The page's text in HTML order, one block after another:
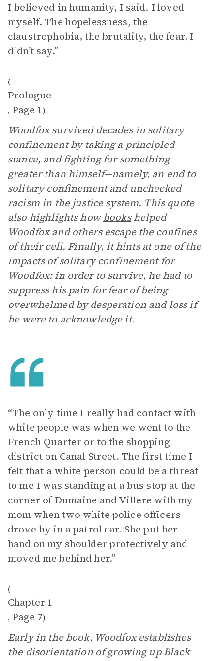
I believed in humanity, I said. I loved
myself. The hopelessness, the
claustrophobia, the brutality, the fear, I
didn’t say.”
(
Prologue
, Page 1)
Woodfox survived decades in solitary
confinement by taking a principled
stance, and fighting for something
greater than himself—namely, an end to
solitary confinement and unchecked
racism in the justice system. This quote
also highlights howbookshelped
Woodfox and others escape the confines
of their cell. Finally, it hints at one of the
impacts of solitary confinement for
Woodfox: in order to survive, he had to
suppress his pain for fear of being
overwhelmed by desperation and loss if
he were to acknowledge it.
“The only time I really had contact with
white people was when we went to the
French Quarter or to the shopping
district on Canal Street. The first time I
felt that a white person could be a threat
to me I was standing at a bus stop at the
corner of Dumaine and Villere with my
mom when two white police officers
drove by in a patrol car. She put her
hand on my shoulder protectively and
moved me behind her.”
(
Chapter 1
, Page 7)
Early in the book, Woodfox establishes
the disorientation of growing up Black